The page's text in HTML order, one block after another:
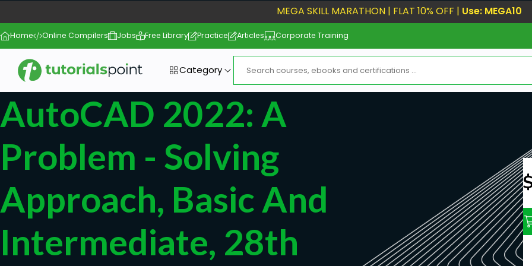
MEGA SKILL MARATHON | FLAT 10% OFF | Use: MEGA10
Home Online Compilers Jobs Free Library Practice Articles Corporate Training
Category
AutoCAD 2022: A
Problem - Solving
Approach, Basic And
Intermediate, 28th